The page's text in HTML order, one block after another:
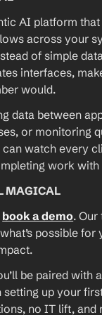
AI platform
across your
of simple
interfaces,
would.
data between
or monitoring
can watch every
work
MAGICAL
book a demo.
possible
be paired with
setting up your
no IT lift,